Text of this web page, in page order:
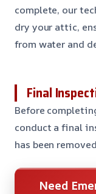
complete, our
dry your attic,
from water and
Final
Before
conduct a final
has been
Need